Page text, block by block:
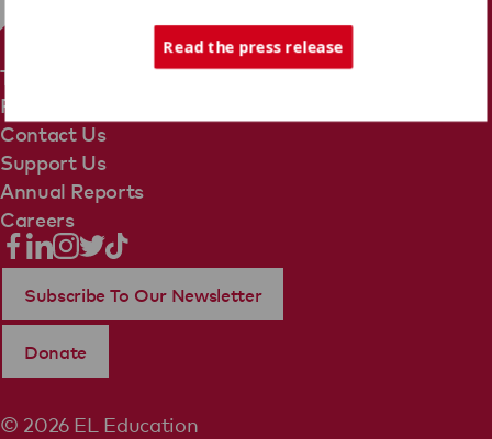
Terms Of Use
Privacy Policy
Contact Us
Support Us
Annual Reports
Careers
© 2026 EL Education
Subscribe To Our Newsletter
Donate
Read the press release